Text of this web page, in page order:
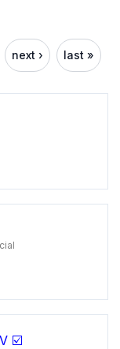
next › last »
☑️